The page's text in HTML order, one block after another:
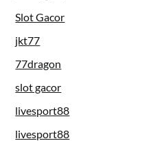
Slot Gacor
jkt77
77dragon
slot gacor
livesport88
livesport88